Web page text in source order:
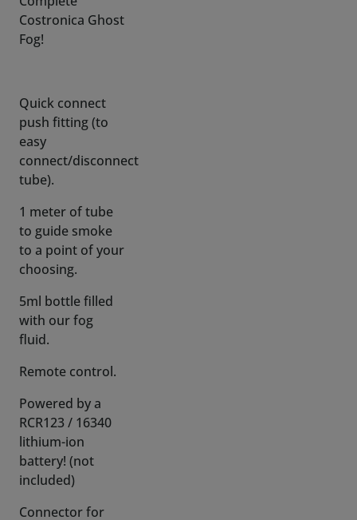
Quick connect
connect/disconnect
tube).
1 meter of tube
to guide smoke
to a point of your
choosing.
5ml bottle filled
with our fog
fluid.
Remote control.
Powered by a
RCR123 / 16340
lithium-ion
battery! (not
included)
Connector for
the LED, leds
itself are optional
to purchase.